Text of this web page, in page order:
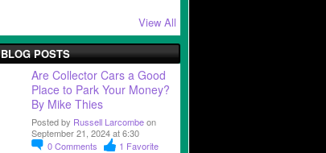
View All
BLOG POSTS
Are Collector Cars a Good
Place to Park Your Money?
By Mike Thies
Posted by Russell Larcombeon
September 21, 2024 at 6:30
0Comments 1 Favorite